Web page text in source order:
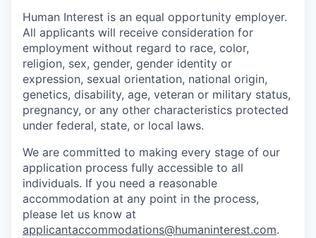
Human Interest is an equal opportunity employer.
All applicants will receive consideration for
employment without regard to race, color,
religion, sex, gender, gender identity or
expression, sexual orientation, national origin,
genetics, disability, age, veteran or military status,
pregnancy, or any other characteristics protected
under federal, state, or local laws.
We are committed to making every stage of our
application process fully accessible to all
individuals. If you need a reasonable
accommodation at any point in the process,
please let us know at
applicantaccommodations@humaninterest.com.